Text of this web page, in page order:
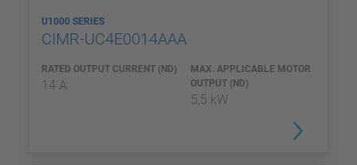
U1000 SERIES
CIMR-UC4E0014AAA
RATED OUTPUT CURRENT (ND)
14 A
MAX. APPLICABLE MOTOR
OUTPUT (ND)
5,5 kW